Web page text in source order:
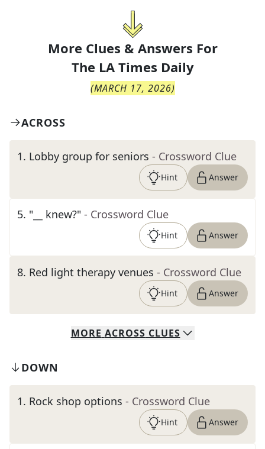
More Clues & Answers For
The LA Times Daily
(MARCH 17, 2026)
ACROSS
1. Lobby group for seniors - Crossword Clue
Hint Answer
5. "__ knew?" - Crossword Clue
Hint Answer
8. Red light therapy venues - Crossword Clue
Hint Answer
MORE ACROSS CLUES
DOWN
1. Rock shop options - Crossword Clue
Hint Answer